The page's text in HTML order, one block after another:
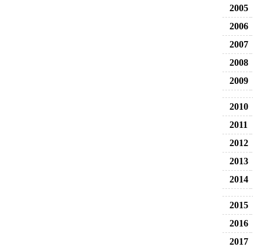
2005
2006
2007
2008
2009
2010
2011
2012
2013
2014
2015
2016
2017